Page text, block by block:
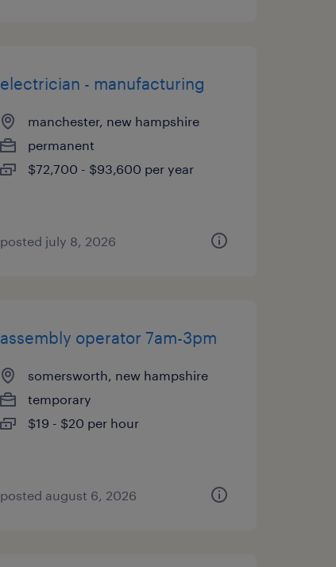
electrician - manufacturing
manchester, new hampshire
permanent
$72,700 - $93,600 per year
posted july 8, 2026
assembly operator 7am-3pm
somersworth, new hampshire
temporary
$19 - $20 per hour
posted august 6, 2026